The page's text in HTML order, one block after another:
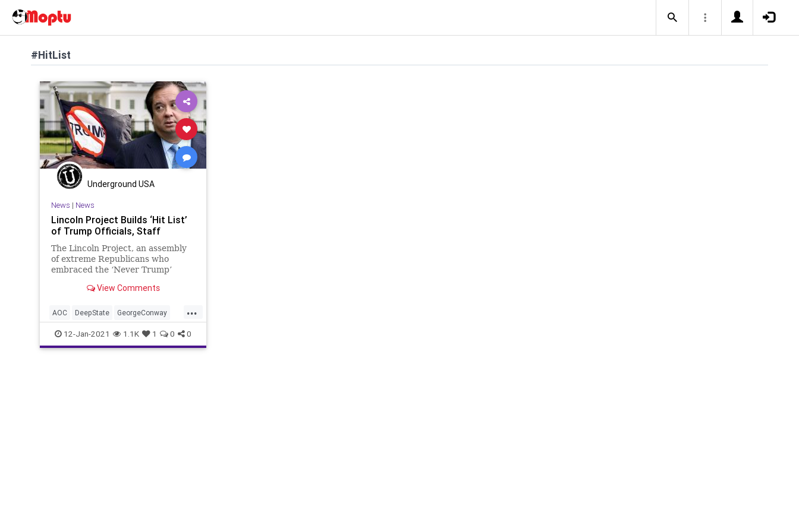
#HitList
Underground USA
News | News
Lincoln Project Builds ‘Hit List’
of Trump Officials, Staff
The Lincoln Project, an assembly
of extreme Republicans who
embraced the ‘Never Trump’
resurrect a ‘hitView Comments
...
AOC DeepState GeorgeConway
HitList JenniferRubin KStreet
LincolnProject NeverTrump News
12-Jan-2021 1.1K 1 0 0